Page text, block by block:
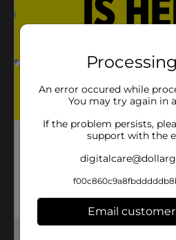
An error occured while
You may try again in
If the problem persists,
support with the
Email